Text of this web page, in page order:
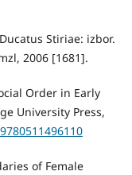
Stiriae: izbor.
2006 [1681].
Order in Early
University Press,
of Female